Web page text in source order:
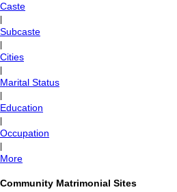
Caste
Subcaste
Cities
Marital Status
Education
Occupation
More
Community Matrimonial Sites